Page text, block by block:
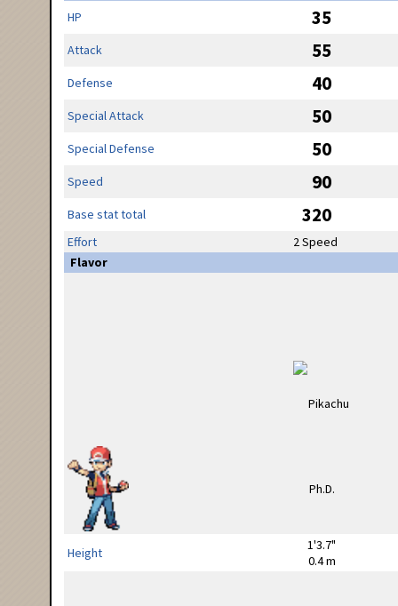
HP
35
Attack 55
Defense 40
Special Attack 50
Special Defense 50
Speed 90
Base stat total 320
Effort
2 Speed
Flavor
Height
1'3.7"
0.4 m